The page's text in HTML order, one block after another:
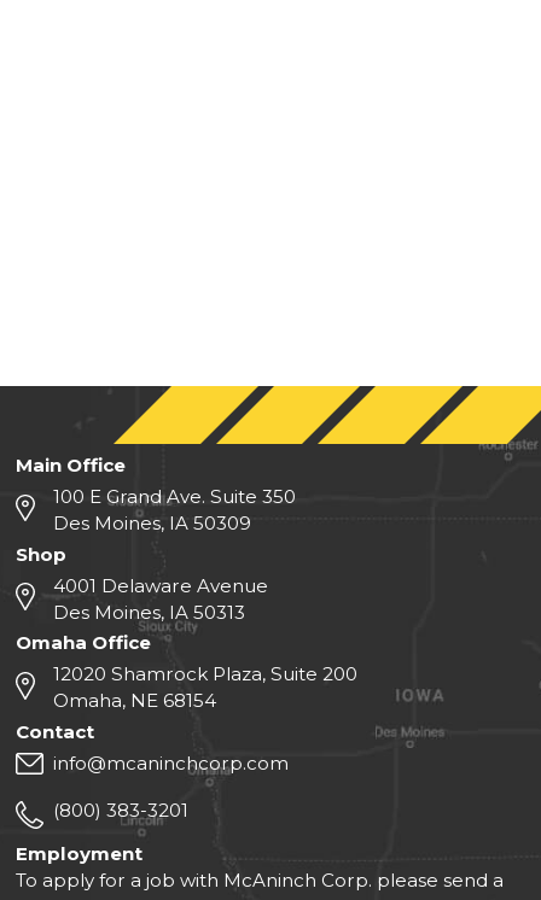
Main Office
100 E Grand Ave. Suite 350
Des Moines, IA 50309
Shop
4001 Delaware Avenue
Des Moines, IA 50313
Omaha Office
12020 Shamrock Plaza, Suite 200
Omaha, NE 68154
Contact
info@mcaninchcorp.com
(800) 383-3201
Employment
To apply for a job with McAninch Corp. please send a